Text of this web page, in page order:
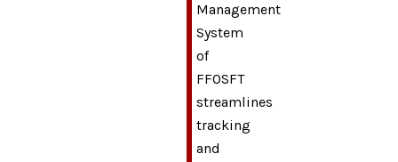
Management
System
of
FFOSFT
streamlines
tracking
and